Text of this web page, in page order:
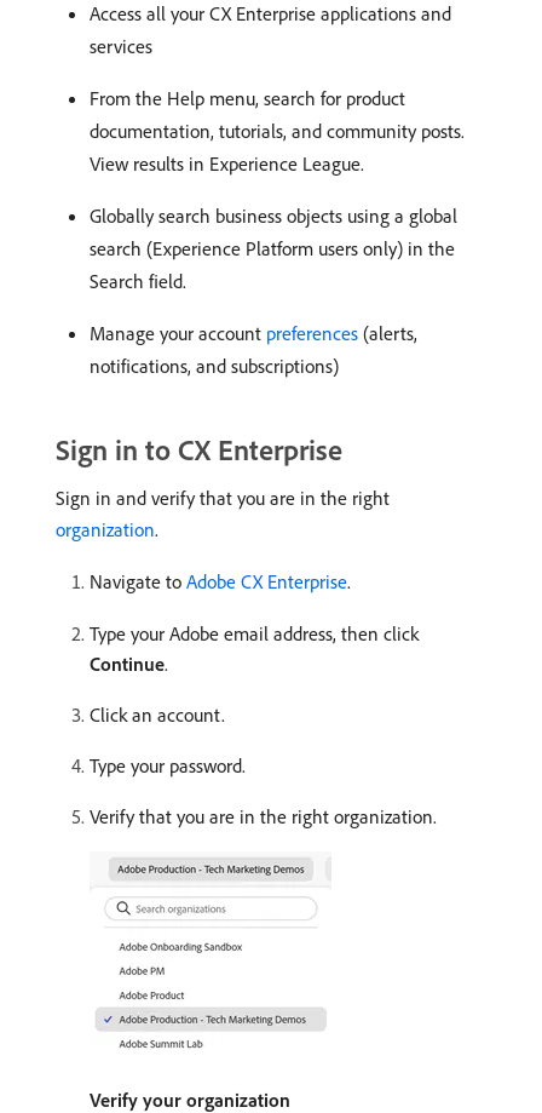
Access all your CX Enterprise applications and
services
From the Help menu, search for product
documentation, tutorials, and community posts.
View results in Experience League.
Globally search business objects using a global
search (Experience Platform users only) in the
Search field.
Manage your account preferences (alerts,
notifications, and subscriptions)
Sign in to CX Enterprise
Sign in and verify that you are in the right
organization.
Navigate to Adobe CX Enterprise.
Type your Adobe email address, then click
Continue.
Click an account.
Type your password.
Verify that you are in the right organization.
Verify your organization